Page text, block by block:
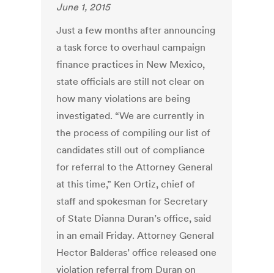
June 1, 2015
Just a few months after announcing
a task force to overhaul campaign
finance practices in New Mexico,
state officials are still not clear on
how many violations are being
investigated. “We are currently in
the process of compiling our list of
candidates still out of compliance
for referral to the Attorney General
at this time,” Ken Ortiz, chief of
staff and spokesman for Secretary
of State Dianna Duran’s office, said
in an email Friday. Attorney General
Hector Balderas’ office released one
violation referral from Duran on